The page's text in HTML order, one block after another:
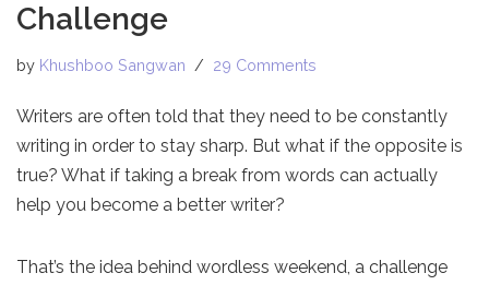
Challenge
by Khushboo Sangwan 29 Comments
Writers are often told that they need to be constantly
writing in order to stay sharp. But what if the opposite is
true? What if taking a break from words can actually
help you become a better writer?
That’s the idea behind wordless weekend, a challenge